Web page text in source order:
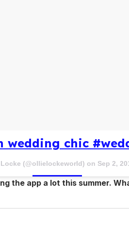
wedding chic
(@ollielockeworld) on Sep 2,
the app a lot this summer.